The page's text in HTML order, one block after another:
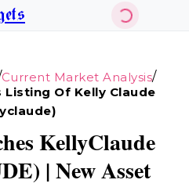
Current Market Analysis/
Of Kelly Claude
KellyClaude
| New Asset